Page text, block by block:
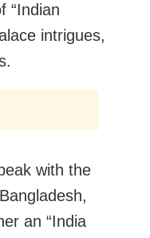
“Indian
intrigues,
with the
an “India